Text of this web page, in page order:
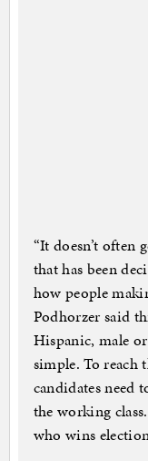
“It doesn’t often
that has been
how people
Podhorzer said
Hispanic, male
simple. To reach
candidates need
the working
who wins